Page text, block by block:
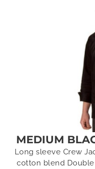
MEDIUM
Long sleeve Crew
cotton blend